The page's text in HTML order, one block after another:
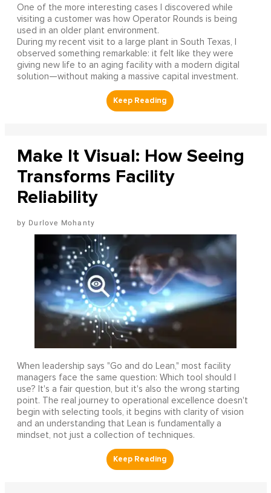
One of the more interesting cases I discovered while
visiting a customer was how Operator Rounds is being
used in an older plant environment.
During my recent visit to a large plant in South Texas, I
observed something remarkable: it felt like they were
giving new life to an aging facility with a modern digital
solution—without making a massive capital investment.
Make It Visual: How Seeing
Transforms Facility
Reliability
Durlove Mohanty
When leadership says "Go and do Lean," most facility
managers face the same question: Which tool should I
use? It's a fair question, but it's also the wrong starting
point. The real journey to operational excellence doesn't
begin with selecting tools, it begins with clarity of vision
and an understanding that Lean is fundamentally a
mindset, not just a collection of techniques.